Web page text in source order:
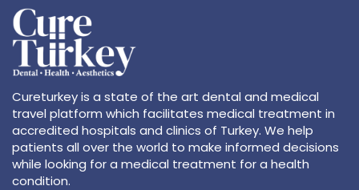
Cureturkey is a state of the art dental and medical
travel platform which facilitates medical treatment in
accredited hospitals and clinics of Turkey. We help
patients all over the world to make informed decisions
while looking for a medical treatment for a health
condition.